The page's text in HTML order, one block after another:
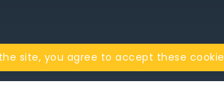
site, you agree to accept these